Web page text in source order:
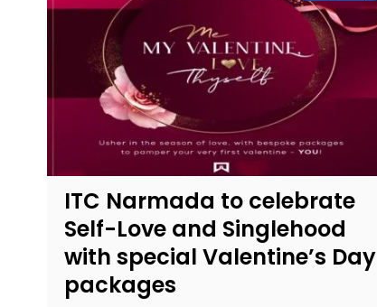
ITC Narmada to celebrate
Self-Love and Singlehood
with special Valentine’s Day
packages